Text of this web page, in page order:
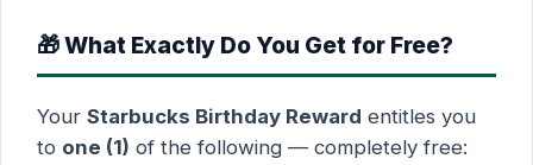
🎁 What Exactly Do You Get for Free?
Your Starbucks Birthday Reward entitles you
to one (1) of the following — completely free: